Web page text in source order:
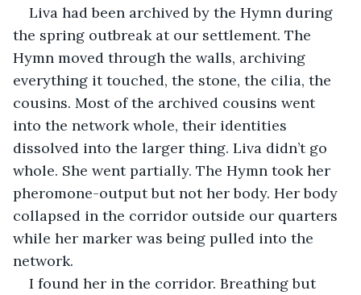
Liva had been archived by the Hymn during
the spring outbreak at our settlement. The
Hymn moved through the walls, archiving
everything it touched, the stone, the cilia, the
cousins. Most of the archived cousins went
into the network whole, their identities
dissolved into the larger thing. Liva didn’t go
whole. She went partially. The Hymn took her
pheromone-output but not her body. Her body
collapsed in the corridor outside our quarters
while her marker was being pulled into the
network.
I found her in the corridor. Breathing but